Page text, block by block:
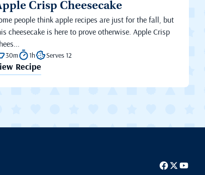
Crisp Cheesecake
people think apple recipes are just for the fall, but
cheesecake is here to prove otherwise. Apple Crisp
30m 1h Serves 12
Recipe